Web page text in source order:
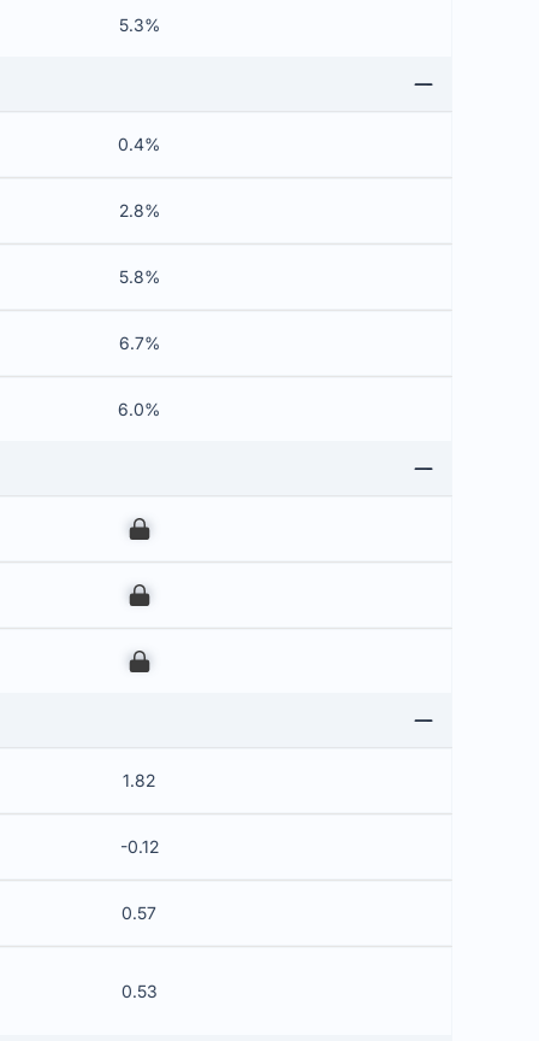
5.3%
0.4%
2.8%
5.8%
6.7%
6.0%
00
00
00
1.82
-0.12
0.57
0.53